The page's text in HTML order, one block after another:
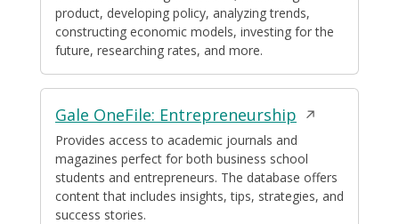
product, developing policy, analyzing trends,
constructing economic models, investing for the
future, researching rates, and more.
Gale OneFile: Entrepreneurship Opens
in
a
new
window
Provides access to academic journals and
magazines perfect for both business school
students and entrepreneurs. The database offers
content that includes insights, tips, strategies, and
success stories.